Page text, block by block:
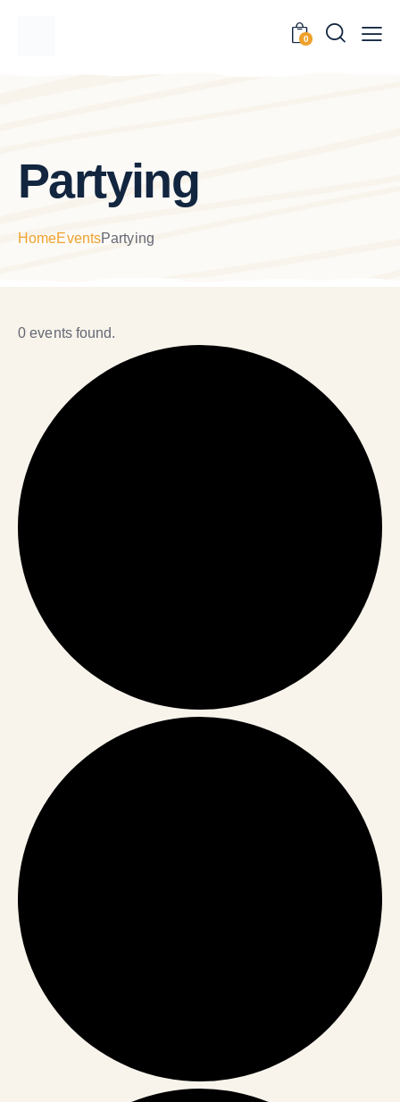
0
Partying
HomeEventsPartying
0 events found.